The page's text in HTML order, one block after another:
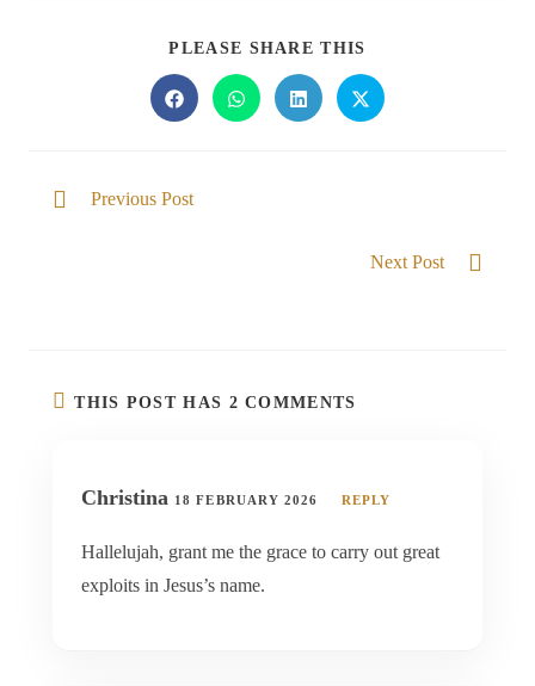
PLEASE SHARE THIS
Previous Post
Next Post
THIS POST HAS 2 COMMENTS
Christina 18 FEBRUARY 2026 REPLY
Hallelujah, grant me the grace to carry out great
exploits in Jesus’s name.